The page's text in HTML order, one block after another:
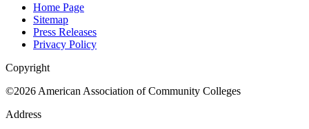
Home Page
Sitemap
Press Releases
Privacy Policy
Copyright
©2026 American Association of Community Colleges
Address